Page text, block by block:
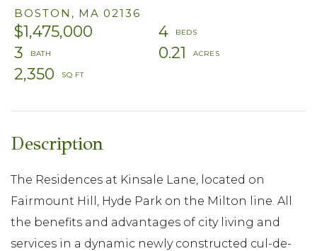
BOSTON, MA 02136
$1,475,000
4
3
0.21
2,350
The Residences at Kinsale Lane, located on
Fairmount Hill, Hyde Park on the Milton line. All
the benefits and advantages of city living and
services in a dynamic newly constructed cul-de-